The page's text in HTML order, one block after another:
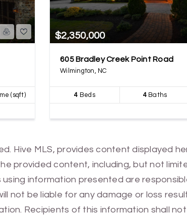
(sqft)
$2,350,000
605 Bradley Creek Point Road
Wilmington, NC
4 Beds 4Baths
Hive MLS, provides content displayed
provided content, including, but not
information presented are
not be liable for any damage or loss
Recipients of this information shall